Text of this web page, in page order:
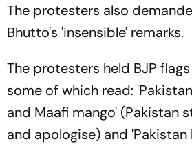
The protesters also
Bhutto's 'insensible' remarks.
The protesters held BJP
some of which read:
and Maafi mango' (Pakistan
and apologise) and 'Pakistan